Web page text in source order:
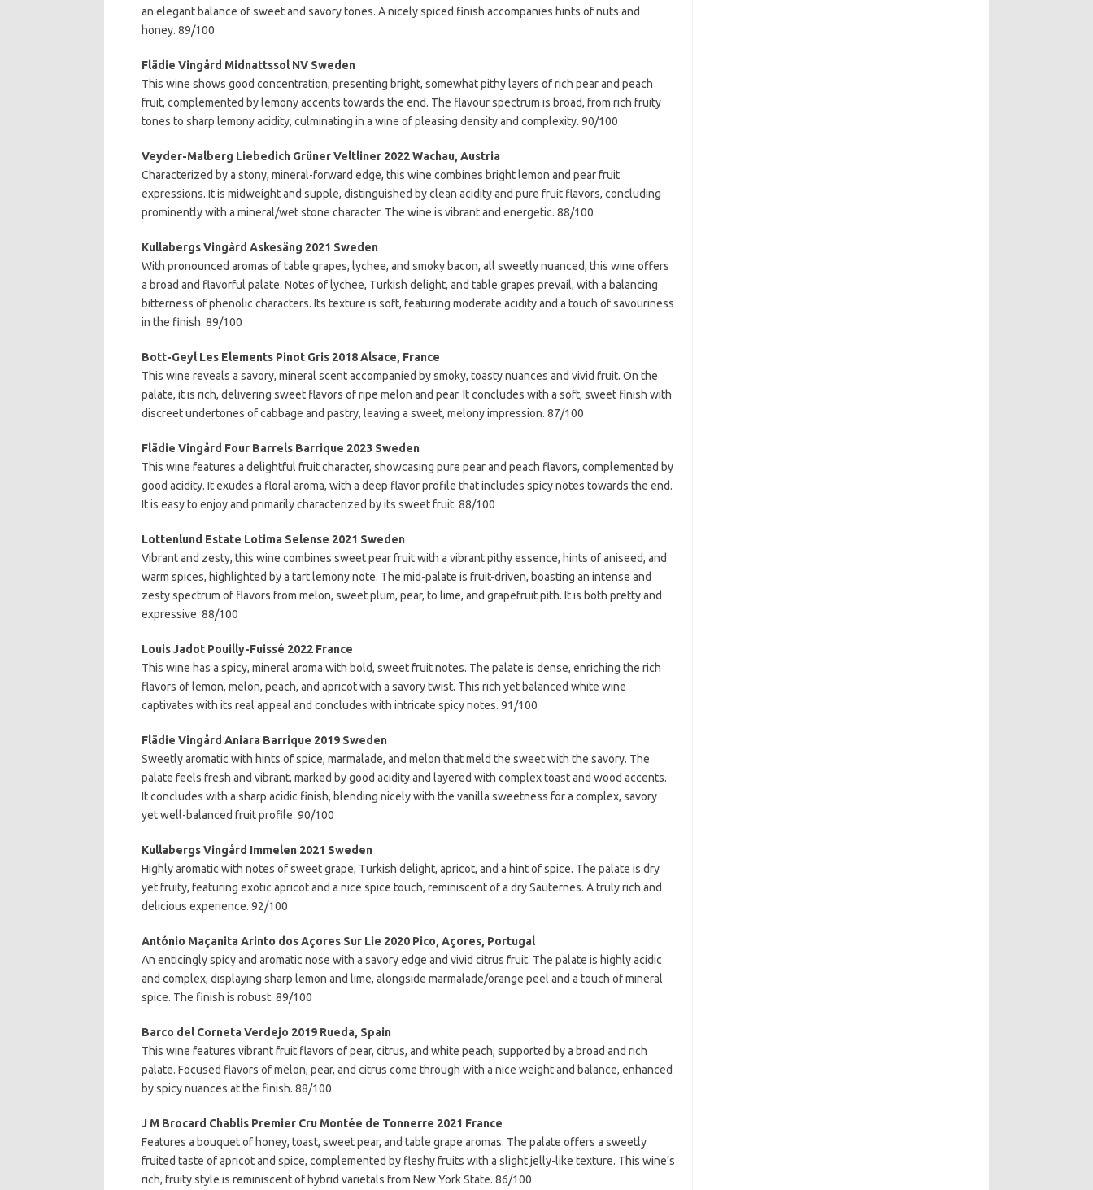
an elegant balance of sweet and savory tones. A nicely spiced finish accompanies hints of nuts and
honey. 89/100
Flädie Vingård Midnattssol NV Sweden
This wine shows good concentration, presenting bright, somewhat pithy layers of rich pear and peach
fruit, complemented by lemony accents towards the end. The flavour spectrum is broad, from rich fruity
tones to sharp lemony acidity, culminating in a wine of pleasing density and complexity. 90/100
Veyder-Malberg Liebedich Grüner Veltliner 2022 Wachau, Austria
Characterized by a stony, mineral-forward edge, this wine combines bright lemon and pear fruit
expressions. It is midweight and supple, distinguished by clean acidity and pure fruit flavors, concluding
prominently with a mineral/wet stone character. The wine is vibrant and energetic. 88/100
Kullabergs Vingård Askesäng 2021 Sweden
With pronounced aromas of table grapes, lychee, and smoky bacon, all sweetly nuanced, this wine offers
a broad and flavorful palate. Notes of lychee, Turkish delight, and table grapes prevail, with a balancing
bitterness of phenolic characters. Its texture is soft, featuring moderate acidity and a touch of savouriness
in the finish. 89/100
Bott-Geyl Les Elements Pinot Gris 2018 Alsace, France
This wine reveals a savory, mineral scent accompanied by smoky, toasty nuances and vivid fruit. On the
palate, it is rich, delivering sweet flavors of ripe melon and pear. It concludes with a soft, sweet finish with
discreet undertones of cabbage and pastry, leaving a sweet, melony impression. 87/100
Flädie Vingård Four Barrels Barrique 2023 Sweden
This wine features a delightful fruit character, showcasing pure pear and peach flavors, complemented by
good acidity. It exudes a floral aroma, with a deep flavor profile that includes spicy notes towards the end.
It is easy to enjoy and primarily characterized by its sweet fruit. 88/100
Lottenlund Estate Lotima Selense 2021 Sweden
Vibrant and zesty, this wine combines sweet pear fruit with a vibrant pithy essence, hints of aniseed, and
warm spices, highlighted by a tart lemony note. The mid-palate is fruit-driven, boasting an intense and
zesty spectrum of flavors from melon, sweet plum, pear, to lime, and grapefruit pith. It is both pretty and
expressive. 88/100
Louis Jadot Pouilly-Fuissé 2022 France
This wine has a spicy, mineral aroma with bold, sweet fruit notes. The palate is dense, enriching the rich
flavors of lemon, melon, peach, and apricot with a savory twist. This rich yet balanced white wine
captivates with its real appeal and concludes with intricate spicy notes. 91/100
Flädie Vingård Aniara Barrique 2019 Sweden
Sweetly aromatic with hints of spice, marmalade, and melon that meld the sweet with the savory. The
palate feels fresh and vibrant, marked by good acidity and layered with complex toast and wood accents.
It concludes with a sharp acidic finish, blending nicely with the vanilla sweetness for a complex, savory
yet well-balanced fruit profile. 90/100
Kullabergs Vingård Immelen 2021 Sweden
Highly aromatic with notes of sweet grape, Turkish delight, apricot, and a hint of spice. The palate is dry
yet fruity, featuring exotic apricot and a nice spice touch, reminiscent of a dry Sauternes. A truly rich and
delicious experience. 92/100
António Maçanita Arinto dos Açores Sur Lie 2020 Pico, Açores, Portugal
An enticingly spicy and aromatic nose with a savory edge and vivid citrus fruit. The palate is highly acidic
and complex, displaying sharp lemon and lime, alongside marmalade/orange peel and a touch of mineral
spice. The finish is robust. 89/100
Barco del Corneta Verdejo 2019 Rueda, Spain
This wine features vibrant fruit flavors of pear, citrus, and white peach, supported by a broad and rich
palate. Focused flavors of melon, pear, and citrus come through with a nice weight and balance, enhanced
by spicy nuances at the finish. 88/100
J M Brocard Chablis Premier Cru Montée de Tonnerre 2021 France
Features a bouquet of honey, toast, sweet pear, and table grape aromas. The palate offers a sweetly
fruited taste of apricot and spice, complemented by fleshy fruits with a slight jelly-like texture. This wine’s
rich, fruity style is reminiscent of hybrid varietals from New York State. 86/100